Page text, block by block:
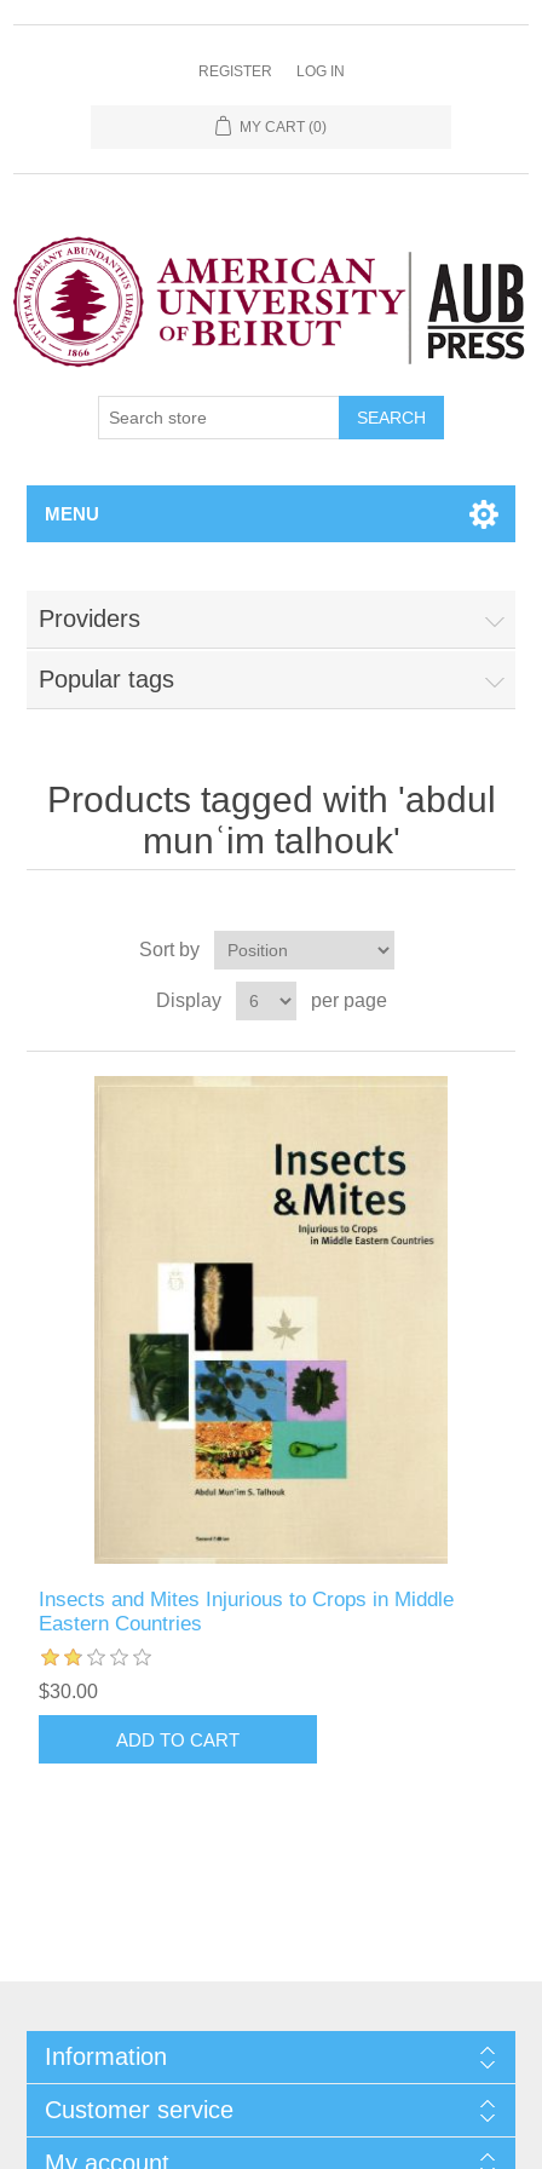
REGISTER LOG IN
MY CART (0)
SEARCH
MENU
Providers
Popular tags
Products tagged with 'abdul
munʿim talhouk'
Sort by
Display per page
Insects and Mites Injurious to Crops in Middle
Eastern Countries
$30.00
ADD TO CART
Information
Customer service
My account